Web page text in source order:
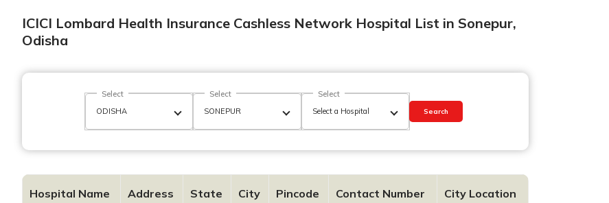
ICICI Lombard Health Insurance Cashless Network Hospital List in Sonepur,
Odisha
Select Select Select
Search
Hospital Name Address State City Pincode Contact Number City Location